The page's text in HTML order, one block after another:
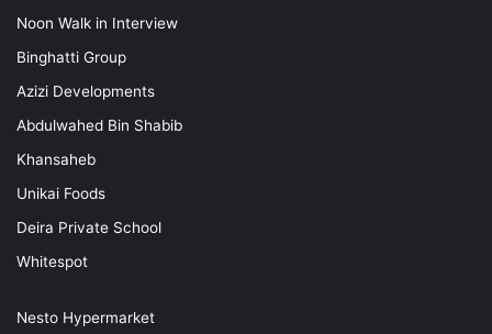
Noon Walk in Interview
Binghatti Group
Azizi Developments
Abdulwahed Bin Shabib
Khansaheb
Unikai Foods
Deira Private School
Whitespot
Nesto Hypermarket